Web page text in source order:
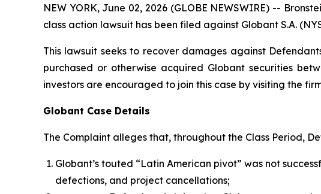
NEW YORK, June 02, 2026 (GLOBE NEWSWIRE) --
class action lawsuit has been filed against Globant S.A.
This lawsuit seeks to recover damages against
purchased or otherwise acquired Globant securities
investors are encouraged to join this case by visiting the
Globant Case Details
The Complaint alleges that, throughout the Class Period,
Globant’s touted “Latin American pivot” was not
defections, and project cancellations;